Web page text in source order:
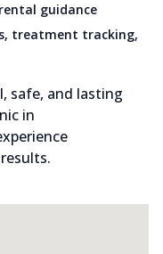
guidance
treatment tracking,
safe, and lasting
in